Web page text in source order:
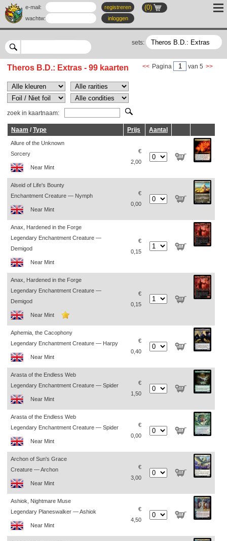
(0)
e-mail:
registreren
wachtw: inloggen
sets:
Theros B.D.: Extras - 99 kaarten << Pagina van 5 >>
zoek in kaartnaam:
Naam / Type Prijs Aantal
Allure of the Unknown
Sorcery
Near Mint
€
2,00
Alseid of Life's Bounty
Enchantment Creature — Nymph
Near Mint
€
0,00
Anax, Hardened in the Forge
Legendary Enchantment Creature —
Demigod
Near Mint
€
0,15
Anax, Hardened in the Forge
Legendary Enchantment Creature —
Demigod
Near Mint
€
0,15
Aphemia, the Cacophony
Legendary Enchantment Creature — Harpy
Near Mint
€
0,40
Arasta of the Endless Web
Legendary Enchantment Creature — Spider
Near Mint
€
1,50
Arasta of the Endless Web
Legendary Enchantment Creature — Spider
Near Mint
€
0,00
Archon of Sun's Grace
Creature — Archon
Near Mint
€
3,00
Ashiok, Nightmare Muse
Legendary Planeswalker — Ashiok
Near Mint
€
4,50